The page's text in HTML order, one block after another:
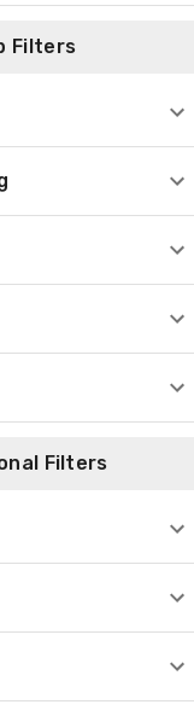
Filters
Filters